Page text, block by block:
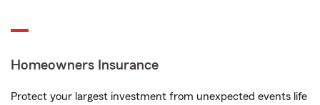
Homeowners Insurance
Protect your largest investment from unexpected events life